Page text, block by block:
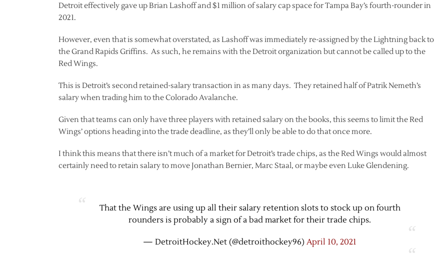
Detroit effectively gave up Brian Lashoff and $1 million of salary cap space for Tampa Bay’s fourth-rounder in
2021.
However, even that is somewhat overstated, as Lashoff was immediately re-assigned by the Lightning back to
the Grand Rapids Griffins. As such, he remains with the Detroit organization but cannot be called up to the
Red Wings.
This is Detroit’s second retained-salary transaction in as many days. They retained half of Patrik Nemeth’s
salary when trading him to the Colorado Avalanche.
Given that teams can only have three players with retained salary on the books, this seems to limit the Red
Wings’ options heading into the trade deadline, as they’ll only be able to do that once more.
I think this means that there isn’t much of a market for Detroit’s trade chips, as the Red Wings would almost
certainly need to retain salary to move Jonathan Bernier, Marc Staal, or maybe even Luke Glendening.
That the Wings are using up all their salary retention slots to stock up on fourth
rounders is probably a sign of a bad market for their trade chips.
— DetroitHockey.Net (@detroithockey96) April 10, 2021